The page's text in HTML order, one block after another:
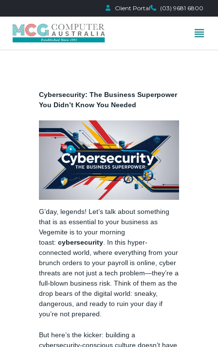
Client Portal (03) 9681 6800
Cybersecurity: The Business Superpower
You Didn’t Know You Needed
G’day, legends! Let’s talk about something
that is as essential to your business as
Vegemite is to your morning
toast: cybersecurity . In this hyper-
connected world, where everything from your
brunch orders to your payroll is online, cyber
threats are not just a tech problem—they’re a
full-blown business risk. Think of them as the
drop bears of the digital world: sneaky,
dangerous, and ready to ruin your day if
you’re not prepared.
But here’s the kicker: building a
cybersecurity-conscious culture doesn’t have